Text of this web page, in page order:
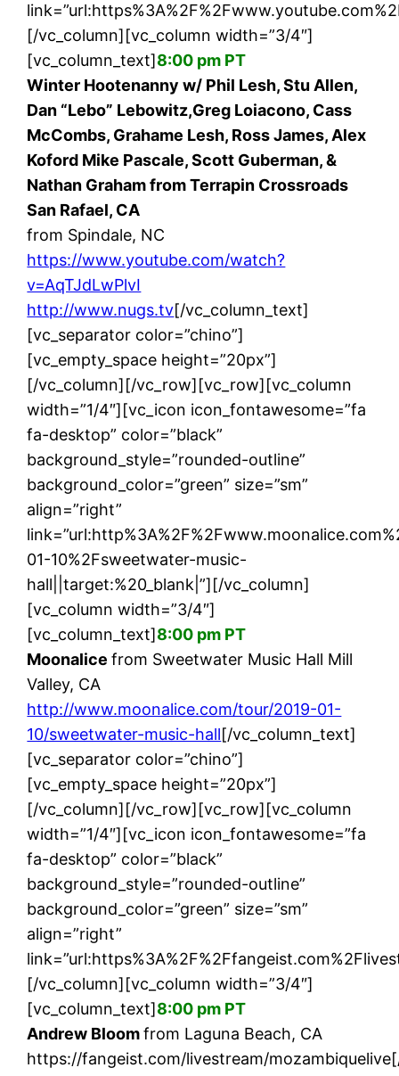
[/vc_column][vc_column width=”3/4″]
[vc_column_text]8:00 pm PT
Winter Hootenanny w/ Phil Lesh, Stu Allen,
Dan “Lebo” Lebowitz,Greg Loiacono, Cass
McCombs, Grahame Lesh, Ross James, Alex
Koford Mike Pascale, Scott Guberman, &
Nathan Graham from Terrapin Crossroads
San Rafael, CA
from Spindale, NC
https://www.youtube.com/watch?
v=AqTJdLwPlvI
http://www.nugs.tv[/vc_column_text]
[vc_separator color=”chino”]
[vc_empty_space height=”20px”]
[/vc_column][/vc_row][vc_row][vc_column
width=”1/4″][vc_icon icon_fontawesome=”fa
fa-desktop” color=”black”
background_style=”rounded-outline”
background_color=”green” size=”sm”
align=”right”
01-10%2Fsweetwater-music-
hall||target:%20_blank|”][/vc_column]
[vc_column width=”3/4″]
[vc_column_text]8:00 pm PT
Moonalicefrom Sweetwater Music Hall Mill
Valley, CA
http://www.moonalice.com/tour/2019-01-
10/sweetwater-music-hall[/vc_column_text]
[vc_separator color=”chino”]
[vc_empty_space height=”20px”]
[/vc_column][/vc_row][vc_row][vc_column
width=”1/4″][vc_icon icon_fontawesome=”fa
fa-desktop” color=”black”
background_style=”rounded-outline”
background_color=”green” size=”sm”
align=”right”
[/vc_column][vc_column width=”3/4″]
[vc_column_text]8:00 pm PT
Andrew Bloomfrom Laguna Beach, CA
https://fangeist.com/livestream/